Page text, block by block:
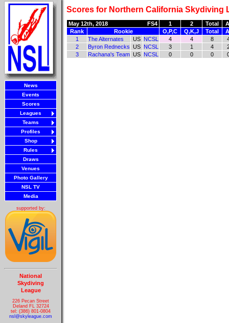
News
Events
Scores
Leagues
Teams
Profiles
Shop
Rules
Draws
Venues
Photo Gallery
NSL TV
Media
supported by:
National
Skydiving
League
226 Pecan Street
Deland FL 32724
tel: (386) 801-0804
nsl@skyleague.com
Scores for Northern California Skydiving
May 12th, 2018 FS4 1 2 Total
Rank
Rookie O,P,C Q,K,J Total
1
The Alternates US NCSL 4 4 8
2
Byron Rednecks US NCSL 3 1 4
3
Rachana's Team US NCSL 0 0 0